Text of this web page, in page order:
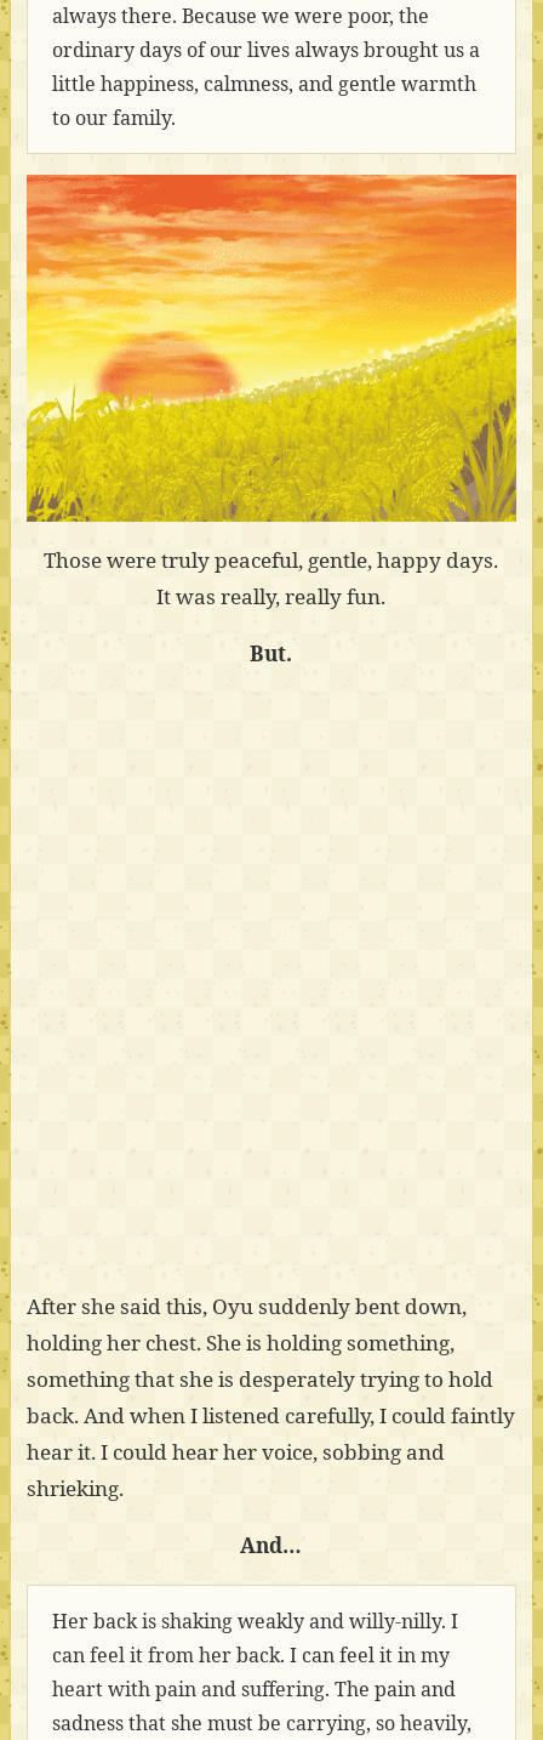
always there. Because we were poor, the
ordinary days of our lives always brought us a
little happiness, calmness, and gentle warmth
to our family.
Those were truly peaceful, gentle, happy days.
It was really, really fun.
But.
After she said this, Oyu suddenly bent down,
holding her chest. She is holding something,
something that she is desperately trying to hold
back. And when I listened carefully, I could faintly
hear it. I could hear her voice, sobbing and
shrieking.
And…
Her back is shaking weakly and willy-nilly. I
can feel it from her back. I can feel it in my
heart with pain and suffering. The pain and
sadness that she must be carrying, so heavily,